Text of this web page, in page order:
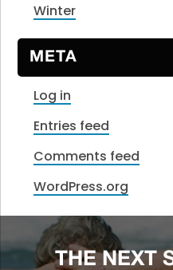
Winter
META
Log in
Entries feed
Comments feed
WordPress.org
THE NEXT